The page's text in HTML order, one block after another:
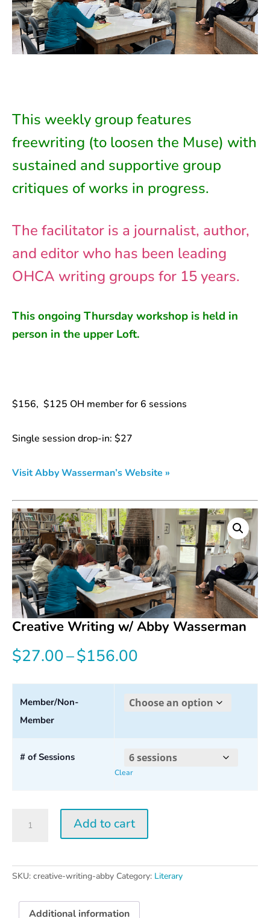
This weekly group features
freewriting (to loosen the Muse) with
sustained and supportive group
critiques of works in progress.
The facilitator is a journalist, author,
and editor who has been leading
OHCA writing groups for 15 years.
This ongoing Thursdayworkshop is held in
person in the upper Loft.
$156, $125 OH member for 6 sessions
Single session drop-in: $27
Visit Abby Wasserman’s Website »
Creative Writing w/ Abby Wasserman
$27.00–$156.00
range:
$27.00
$156.00
Member/Non-
Member
# of Sessions
Clear
Writing
Wasserman
quantity
Add to cart
SKU: creative-writing-abby Category: Literary
Additional information